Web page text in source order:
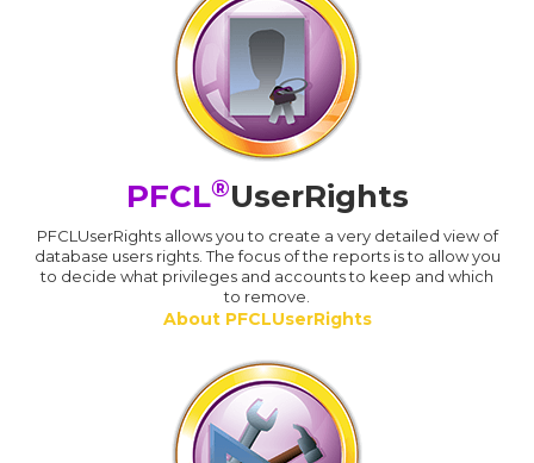
PFCL®UserRights
PFCLUserRights allows you to create a very detailed view of
database users rights. The focus of the reports is to allow you
to decide what privileges and accounts to keep and which
to remove.
About PFCLUserRights